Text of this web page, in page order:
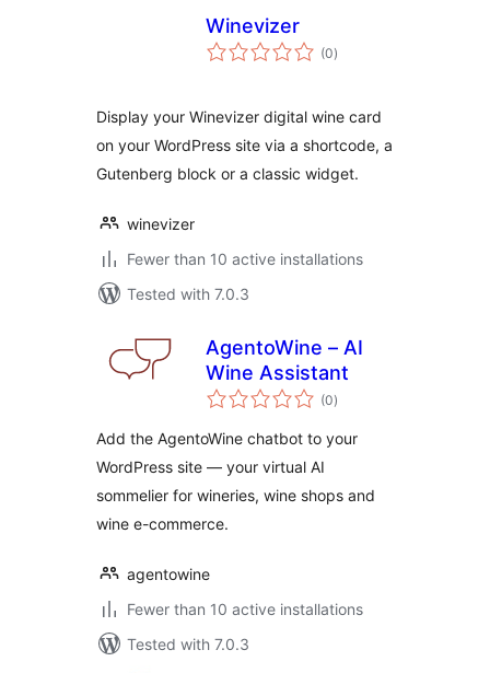
Winevizer
(0total
ratings
)
Display your Winevizer digital wine card
on your WordPress site via a shortcode, a
Gutenberg block or a classic widget.
winevizer
Fewer than 10 active installations
Tested with 7.0.3
AgentoWine – AI
Wine Assistant
(0total
ratings
)
Add the AgentoWine chatbot to your
WordPress site — your virtual AI
sommelier for wineries, wine shops and
wine e-commerce.
agentowine
Fewer than 10 active installations
Tested with 7.0.3